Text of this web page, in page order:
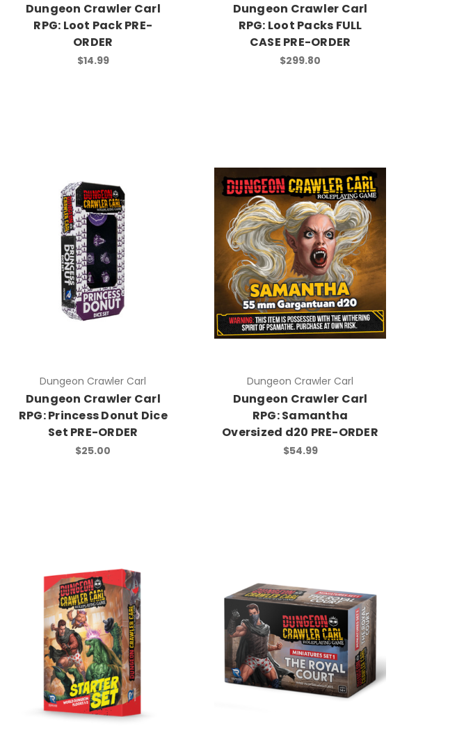
Dungeon Crawler Carl
RPG: Loot Pack PRE-
ORDER
$14.99
Dungeon Crawler Carl
RPG: Loot Packs FULL
CASE PRE-ORDER
$299.80
Dungeon Crawler Carl
Dungeon Crawler Carl
RPG: Princess Donut Dice
Set PRE-ORDER
$25.00
Dungeon Crawler Carl
Dungeon Crawler Carl
RPG: Samantha
Oversized d20 PRE-ORDER
$54.99